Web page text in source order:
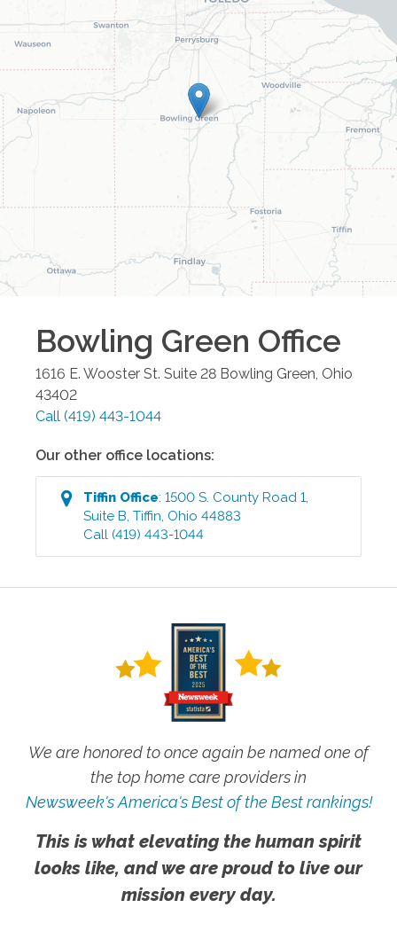
Bowling Green Office
1616 E. Wooster St. Suite 28 Bowling Green Ohio
43402
Call (419) 443-1044
Our other office locations:
Tiffin Office:1500 S. County Road 1,
Suite B ,Tiffin Ohio 44883
Call (419) 443-1044
We are honored to once again be named one of
the top home care providers in
Newsweek's America's Best of the Best rankings!
This is what elevating the human spirit
looks like, and we are proud to live our
mission every day.